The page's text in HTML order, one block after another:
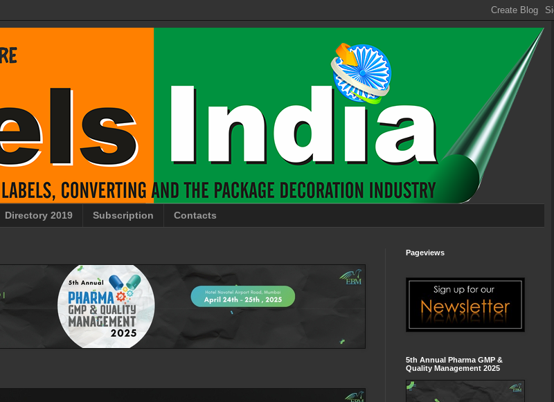
Directory 2019 Subscription Contacts
Pageviews
5th Annual Pharma GMP &
Quality Management 2025